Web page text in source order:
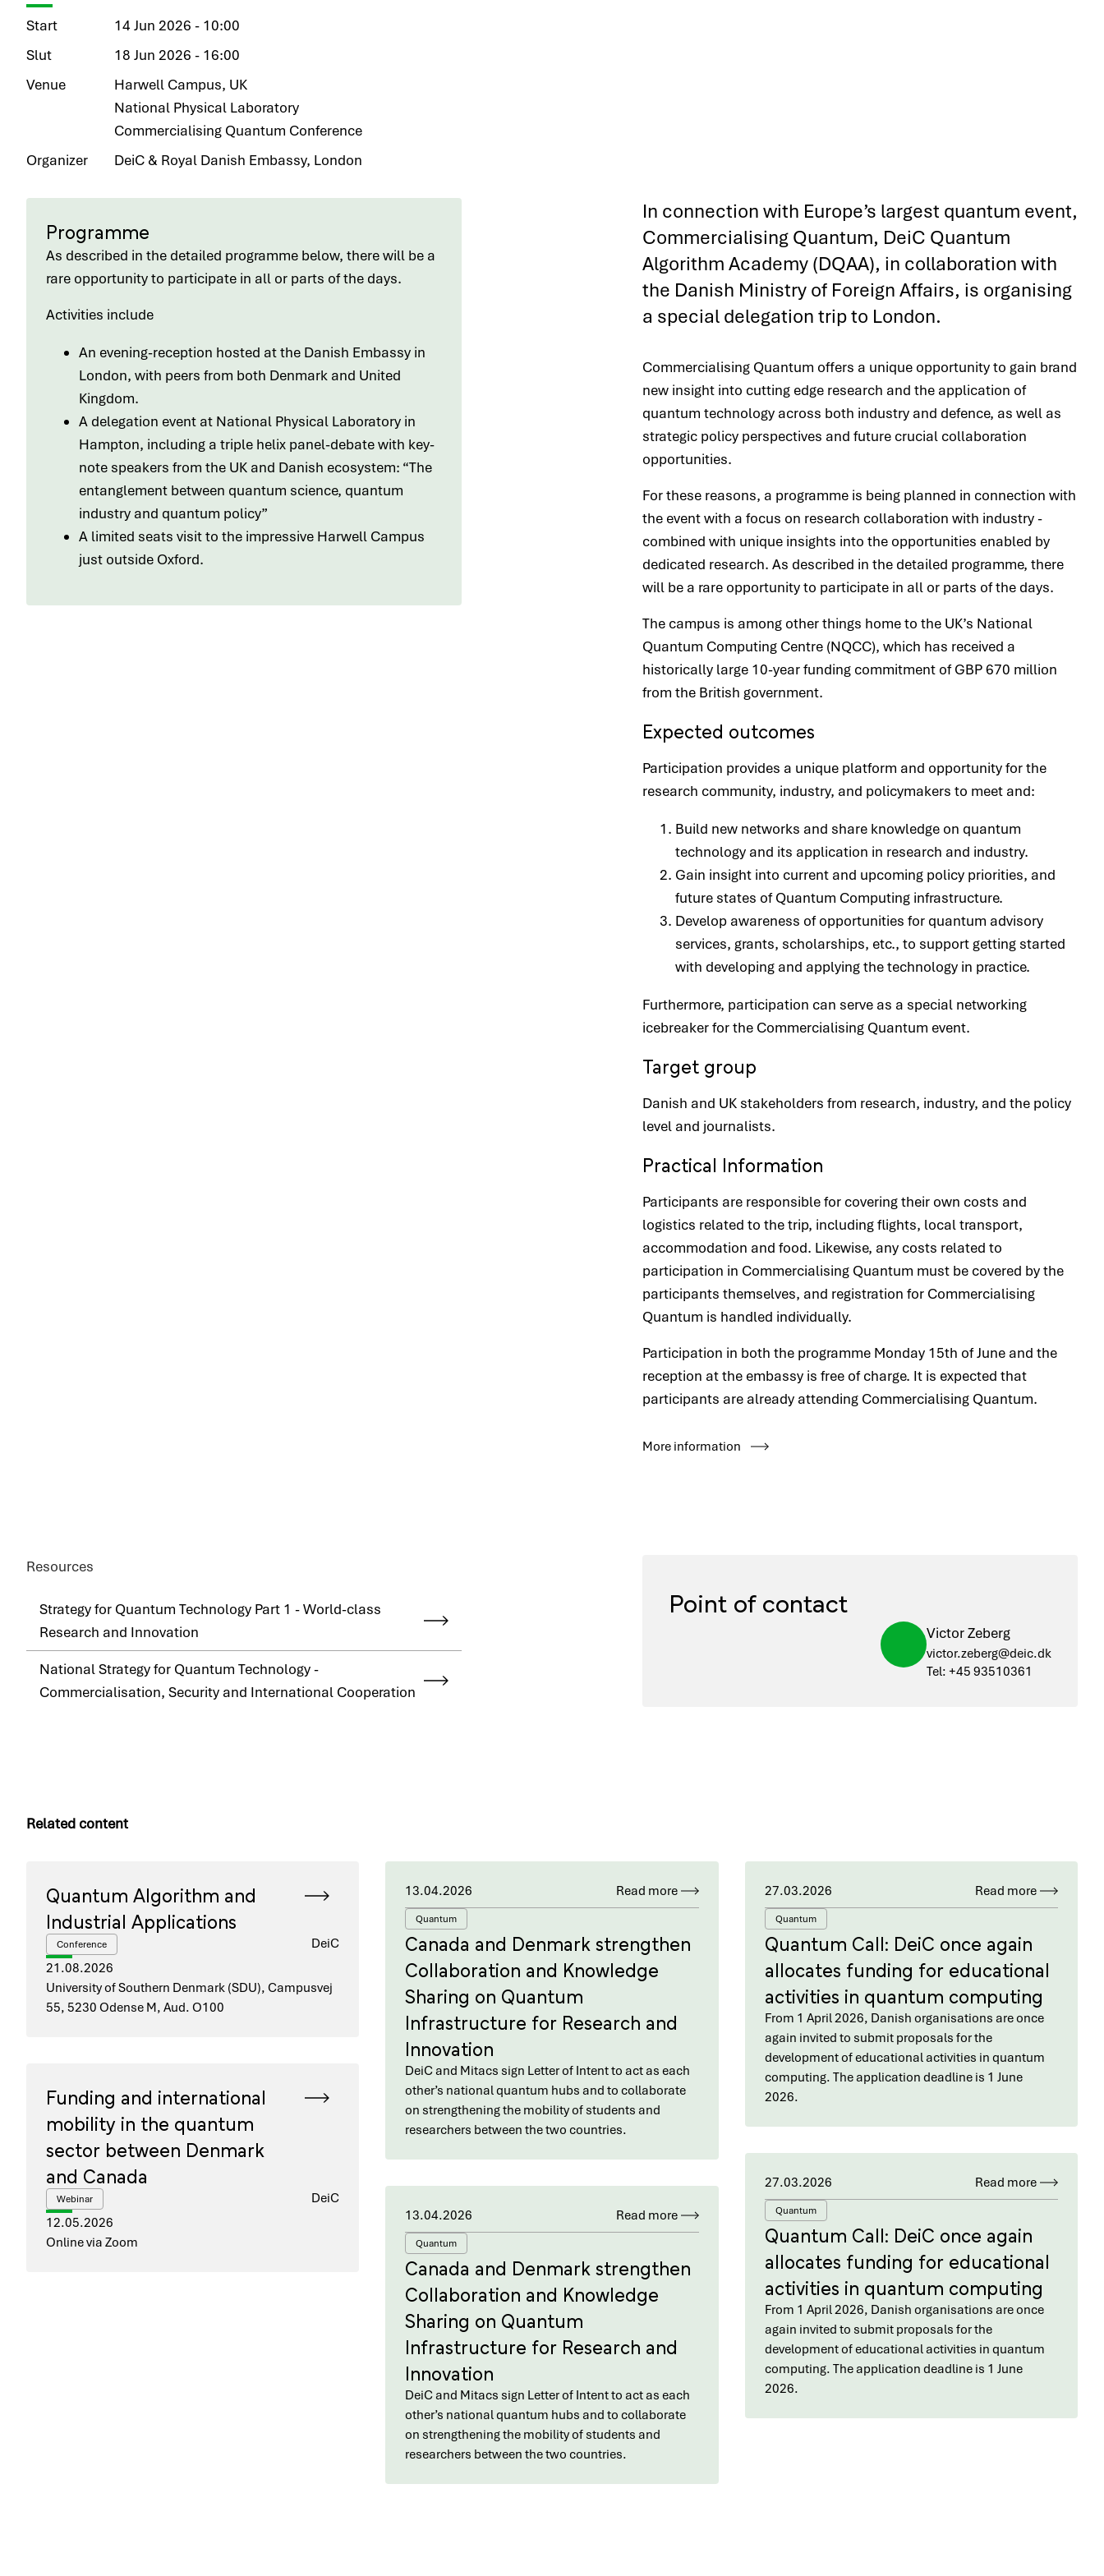
Start
14 Jun 2026 - 10:00
Slut
18 Jun 2026 - 16:00
Venue
Harwell Campus, UK
National Physical Laboratory
Commercialising Quantum Conference
Organizer
DeiC & Royal Danish Embassy, London
Programme
As described in the detailed programme below, there will be a
rare opportunity to participate in all or parts of the days.
Activities include
An evening-reception hosted at the Danish Embassy in
London, with peers from both Denmark and United
Kingdom.
A delegation event at National Physical Laboratory in
Hampton, including a triple helix panel-debate with key-
note speakers from the UK and Danish ecosystem: “The
entanglement between quantum science, quantum
industry and quantum policy”
A limited seats visit to the impressive Harwell Campus
just outside Oxford.
In connection with Europe’s largest quantum event,
Commercialising Quantum, DeiC Quantum
Algorithm Academy (DQAA), in collaboration with
the Danish Ministry of Foreign Affairs, is organising
a special delegation trip to London.
Commercialising Quantum offers a unique opportunity to gain brand
new insight into cutting edge research and the application of
quantum technology across both industry and defence, as well as
strategic policy perspectives and future crucial collaboration
opportunities.
For these reasons, a programme is being planned in connection with
the event with a focus on research collaboration with industry -
combined with unique insights into the opportunities enabled by
dedicated research. As described in the detailed programme, there
will be a rare opportunity to participate in all or parts of the days.
The campus is among other things home to the UK’s National
Quantum Computing Centre (NQCC), which has received a
historically large 10-year funding commitment of GBP 670 million
from the British government.
Expected outcomes
Participation provides a unique platform and opportunity for the
research community, industry, and policymakers to meet and:
Build new networks and share knowledge on quantum
technology and its application in research and industry.
Gain insight into current and upcoming policy priorities, and
future states of Quantum Computing infrastructure.
Develop awareness of opportunities for quantum advisory
services, grants, scholarships, etc., to support getting started
with developing and applying the technology in practice.
Furthermore, participation can serve as a special networking
icebreaker for the Commercialising Quantum event.
Target group
Danish and UK stakeholders from research, industry, and the policy
level and journalists.
Practical Information
Participants are responsible for covering their own costs and
logistics related to the trip, including flights, local transport,
accommodation and food. Likewise, any costs related to
participation in Commercialising Quantum must be covered by the
participants themselves, and registration for Commercialising
Quantum is handled individually.
Participation in both the programme Monday 15th of June and the
reception at the embassy is free of charge. It is expected that
participants are already attending Commercialising Quantum.
More information
Resources
Strategy for Quantum Technology Part 1 - World-class
Research and Innovation
National Strategy for Quantum Technology -
Commercialisation, Security and International Cooperation
Point of contact
Victor Zeberg
victor.zeberg@deic.dk
Tel: +45 93510361
Related content
Quantum Algorithm and
Industrial Applications
Conference
DeiC
21.08.2026
University of Southern Denmark (SDU), Campusvej
55, 5230 Odense M, Aud. O100
Funding and international
mobility in the quantum
sector between Denmark
and Canada
Webinar
DeiC
12.05.2026
Online via Zoom
13.04.2026 Read more
Quantum
Canada and Denmark strengthen
Collaboration and Knowledge
Sharing on Quantum
Infrastructure for Research and
Innovation
DeiC and Mitacs sign Letter of Intent to act as each
other’s national quantum hubs and to collaborate
on strengthening the mobility of students and
researchers between the two countries.
13.04.2026 Read more
Quantum
Canada and Denmark strengthen
Collaboration and Knowledge
Sharing on Quantum
Infrastructure for Research and
Innovation
DeiC and Mitacs sign Letter of Intent to act as each
other’s national quantum hubs and to collaborate
on strengthening the mobility of students and
researchers between the two countries.
27.03.2026 Read more
Quantum
Quantum Call: DeiC once again
allocates funding for educational
activities in quantum computing
From 1 April 2026, Danish organisations are once
again invited to submit proposals for the
development of educational activities in quantum
computing. The application deadline is 1 June
2026.
27.03.2026 Read more
Quantum
Quantum Call: DeiC once again
allocates funding for educational
activities in quantum computing
From 1 April 2026, Danish organisations are once
again invited to submit proposals for the
development of educational activities in quantum
computing. The application deadline is 1 June
2026.